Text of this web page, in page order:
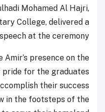
Mohamed Al Hajri,
College, delivered a
speech at the ceremony.
presence on the
pride for the graduates
their success
in the footsteps of the